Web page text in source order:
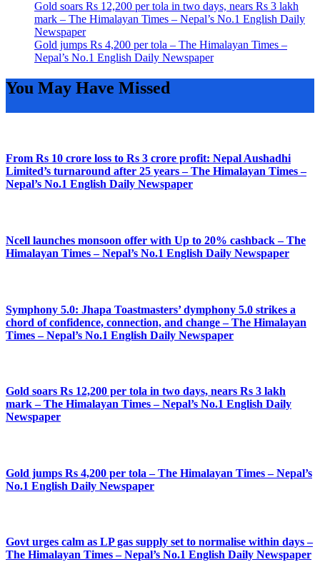
Gold soars Rs 12,200 per tola in two days, nears Rs 3 lakh
mark – The Himalayan Times – Nepal’s No.1 English Daily
Newspaper
Gold jumps Rs 4,200 per tola – The Himalayan Times –
Nepal’s No.1 English Daily Newspaper
You May Have Missed
From Rs 10 crore loss to Rs 3 crore profit: Nepal Aushadhi
Limited’s turnaround after 25 years – The Himalayan Times –
Nepal’s No.1 English Daily Newspaper
Ncell launches monsoon offer with Up to 20% cashback – The
Himalayan Times – Nepal’s No.1 English Daily Newspaper
Symphony 5.0: Jhapa Toastmasters’ dymphony 5.0 strikes a
chord of confidence, connection, and change – The Himalayan
Times – Nepal’s No.1 English Daily Newspaper
Gold soars Rs 12,200 per tola in two days, nears Rs 3 lakh
mark – The Himalayan Times – Nepal’s No.1 English Daily
Newspaper
Gold jumps Rs 4,200 per tola – The Himalayan Times – Nepal’s
No.1 English Daily Newspaper
Govt urges calm as LP gas supply set to normalise within days –
The Himalayan Times – Nepal’s No.1 English Daily Newspaper